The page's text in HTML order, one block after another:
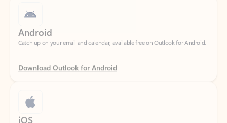
Catch up on your email and calendar, available free on Outlook for Android.
Download Outlook for Android
Catch up on your email and calendar, available free on Outlook for iOS.